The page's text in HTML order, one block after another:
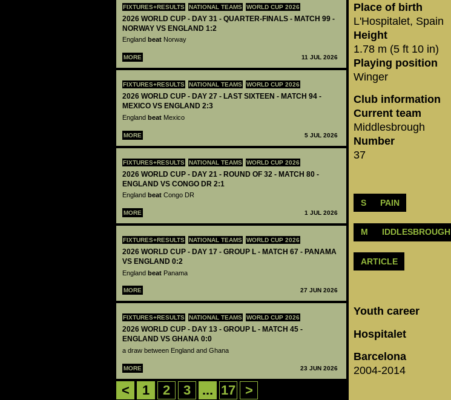
FIXTURES+RESULTS NATIONAL TEAMS WORLD CUP 2026
2026 WORLD CUP - DAY 31 - QUARTER-FINALS - MATCH 99 -
NORWAY VS ENGLAND 1:2
England beat Norway
MORE 11 JUL 2026
FIXTURES+RESULTS NATIONAL TEAMS WORLD CUP 2026
2026 WORLD CUP - DAY 27 - LAST SIXTEEN - MATCH 94 -
MEXICO VS ENGLAND 2:3
England beat Mexico
MORE 5 JUL 2026
FIXTURES+RESULTS NATIONAL TEAMS WORLD CUP 2026
2026 WORLD CUP - DAY 21 - ROUND OF 32 - MATCH 80 -
ENGLAND VS CONGO DR 2:1
England beat Congo DR
MORE 1 JUL 2026
FIXTURES+RESULTS NATIONAL TEAMS WORLD CUP 2026
2026 WORLD CUP - DAY 17 - GROUP L - MATCH 67 - PANAMA
VS ENGLAND 0:2
England beat Panama
MORE 27 JUN 2026
FIXTURES+RESULTS NATIONAL TEAMS WORLD CUP 2026
2026 WORLD CUP - DAY 13 - GROUP L - MATCH 45 -
ENGLAND VS GHANA 0:0
a draw between England and Ghana
MORE 23 JUN 2026
< 1 2 3 ... 17 >
Place of birth
L'Hospitalet, Spain
Height
1.78 m (5 ft 10 in)
Playing position
Winger
Club information
Current team
Middlesbrough
Number
37
S PAIN
M IDDLESBROUGH
ARTICLE
Youth career
Hospitalet
Barcelona
2004-2014